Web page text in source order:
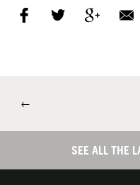
←
SEE ALL THE